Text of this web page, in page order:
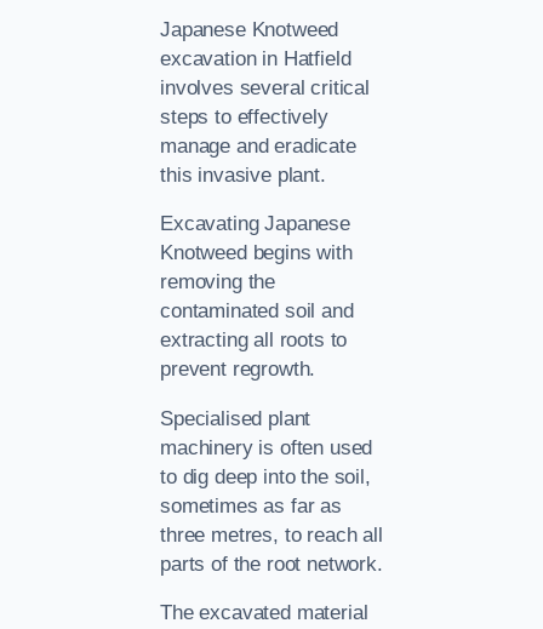
Japanese Knotweed
excavation in Hatfield
involves several critical
steps to effectively
manage and eradicate
this invasive plant.
Excavating Japanese
Knotweed begins with
removing the
contaminated soil and
extracting all roots to
prevent regrowth.
Specialised plant
machinery is often used
to dig deep into the soil,
sometimes as far as
three metres, to reach all
parts of the root network.
The excavated material